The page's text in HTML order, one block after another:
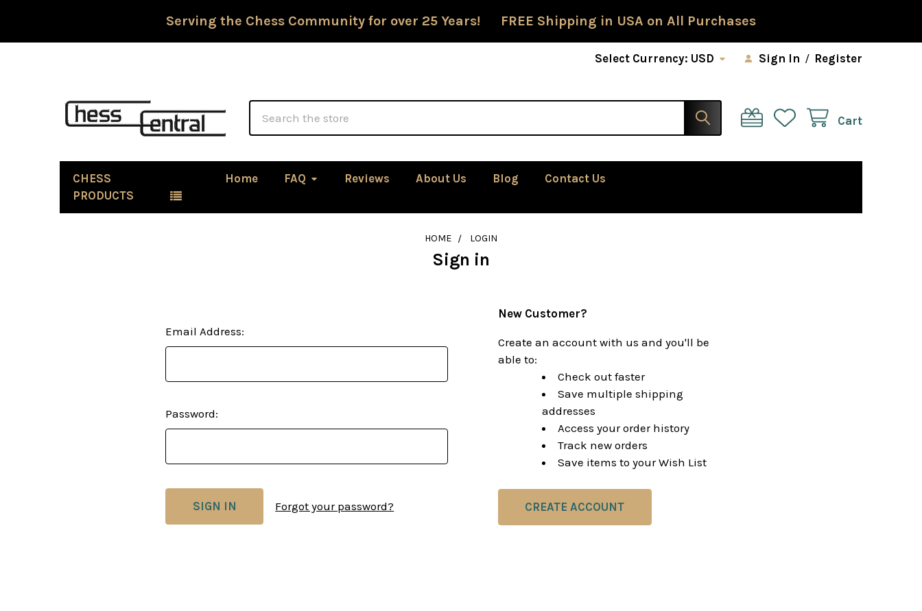
Serving the Chess Community for over 25 Years! FREE Shipping in USA on All Purchases
Select Currency: USD Sign In / Register
Cart
CHESS
PRODUCTS
Home FAQ Reviews About Us Blog Contact Us
HOME LOGIN
Sign in
Email Address:
Password:
Forgot your password?
New Customer?
Create an account with us and you'll be
able to:
Check out faster
Save multiple shipping
addresses
Access your order history
Track new orders
Save items to your Wish List
CREATE ACCOUNT